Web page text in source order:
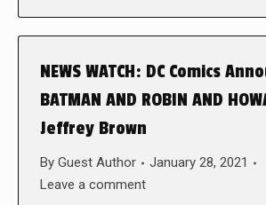
NEWS WATCH: DC Comics
BATMAN AND ROBIN AND
Jeffrey Brown
By Guest Author
January 28, 2021
Leave a comment